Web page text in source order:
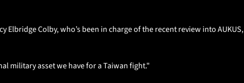
Elbridge Colby, who’s been in charge of the recent review into AUKUS,
military asset we have for a Taiwan fight."